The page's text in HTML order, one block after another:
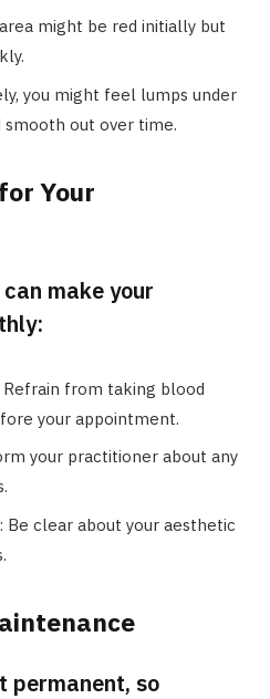
might be red initially but
you might feel lumps under
smooth out over time.
Your
make your
Refrain from taking blood
your appointment.
your practitioner about any
: Be clear about your aesthetic
permanent, so